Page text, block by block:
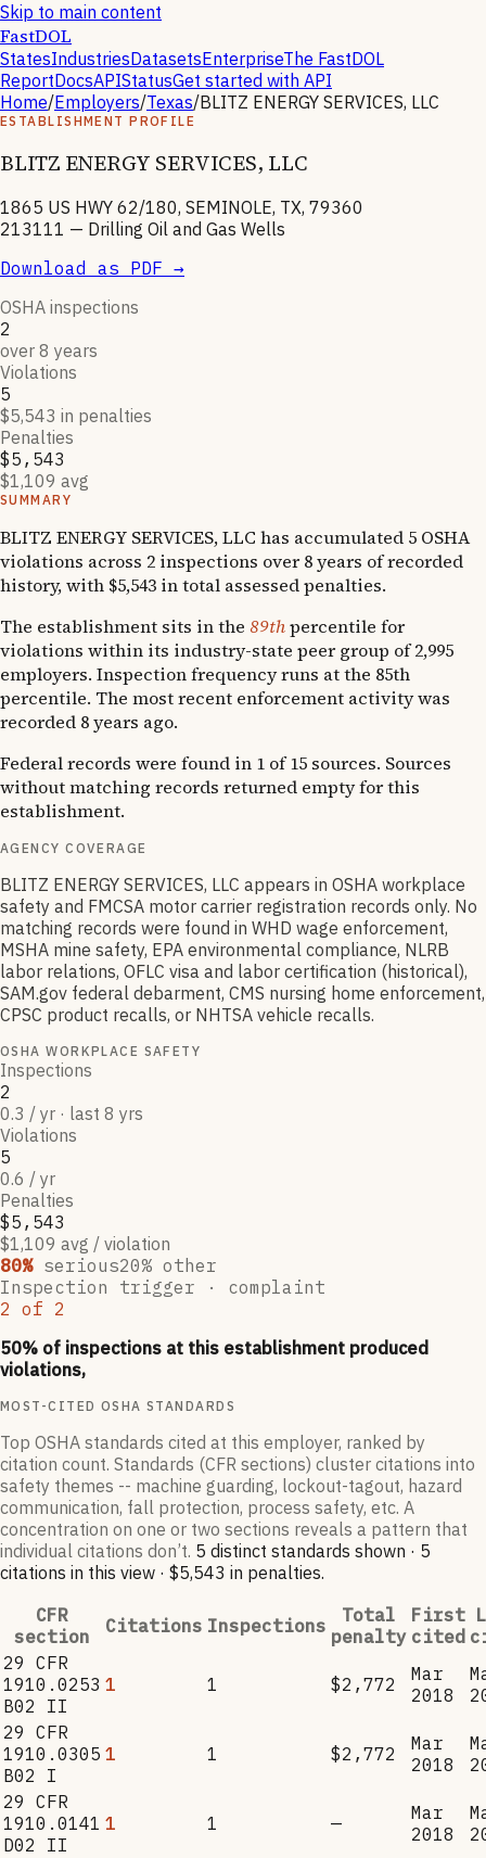
Skip to main content
FastDOL
StatesIndustriesDatasetsEnterpriseThe FastDOL
ReportDocsAPIStatusGet started with API
Home/Employers/Texas/BLITZ ENERGY SERVICES, LLC
ESTABLISHMENT PROFILE
BLITZ ENERGY SERVICES, LLC
1865 US HWY 62/180, SEMINOLE, TX, 79360
213111 — Drilling Oil and Gas Wells
Download as PDF →
OSHA inspections
2
over 8 years
Violations
5
$5,543 in penalties
Penalties
$5,543
$1,109 avg
SUMMARY
BLITZ ENERGY SERVICES, LLC has accumulated 5 OSHA
violations across 2 inspections over 8 years of recorded
history, with $5,543 in total assessed penalties.
The establishment sits in the 89thpercentile for
violations within its industry-state peer group of 2,995
employers. Inspection frequency runs at the 85th
percentile. The most recent enforcement activity was
recorded 8 years ago.
Federal records were found in 1 of 15 sources. Sources
without matching records returned empty for this
establishment.
AGENCY COVERAGE
BLITZ ENERGY SERVICES, LLC appears in OSHA workplace
safety and FMCSA motor carrier registration records only. No
matching records were found in WHD wage enforcement,
MSHA mine safety, EPA environmental compliance, NLRB
labor relations, OFLC visa and labor certification (historical),
SAM.gov federal debarment, CMS nursing home enforcement,
CPSC product recalls, or NHTSA vehicle recalls.
OSHA WORKPLACE SAFETY
Inspections
2
0.3 / yr · last 8 yrs
Violations
5
0.6 / yr
Penalties
$5,543
$1,109 avg / violation
80% serious20% other
Inspection trigger · complaint
2 of 2
50% of inspections at this establishment produced
violations,
MOST-CITED OSHA STANDARDS
Top OSHA standards cited at this employer, ranked by
citation count. Standards (CFR sections) cluster citations into
safety themes -- machine guarding, lockout-tagout, hazard
communication, fall protection, process safety, etc. A
concentration on one or two sections reveals a pattern that
individual citations don’t. 5 distinct standards shown · 5
citations in this view · $5,543 in penalties.
CFR
section
Citations Inspections
Total
penalty
First
cited
29 CFR
1910.0253
B02 II
1 1 $2,772
Mar
2018
29 CFR
1910.0305
B02 I
1 1 $2,772
Mar
2018
29 CFR
1910.0141
D02 II
1 1 —
Mar
2018